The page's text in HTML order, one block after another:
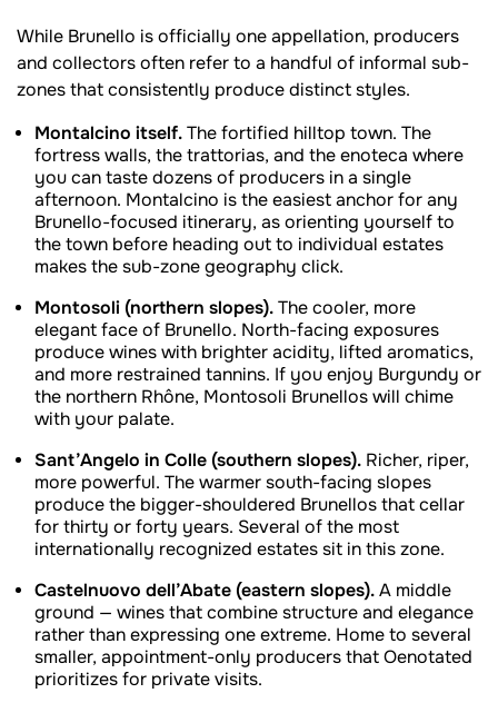
While Brunello is officially one appellation, producers
and collectors often refer to a handful of informal sub-
zones that consistently produce distinct styles.
Montalcino itself. The fortified hilltop town. The
fortress walls, the trattorias, and the enoteca where
you can taste dozens of producers in a single
afternoon. Montalcino is the easiest anchor for any
Brunello-focused itinerary, as orienting yourself to
the town before heading out to individual estates
makes the sub-zone geography click.
Montosoli (northern slopes). The cooler, more
elegant face of Brunello. North-facing exposures
produce wines with brighter acidity, lifted aromatics,
and more restrained tannins. If you enjoy Burgundy or
the northern Rhône, Montosoli Brunellos will chime
with your palate.
Sant’Angelo in Colle (southern slopes). Richer, riper,
more powerful. The warmer south-facing slopes
produce the bigger-shouldered Brunellos that cellar
for thirty or forty years. Several of the most
internationally recognized estates sit in this zone.
Castelnuovo dell’Abate (eastern slopes). A middle
ground — wines that combine structure and elegance
rather than expressing one extreme. Home to several
smaller, appointment-only producers that Oenotated
prioritizes for private visits.